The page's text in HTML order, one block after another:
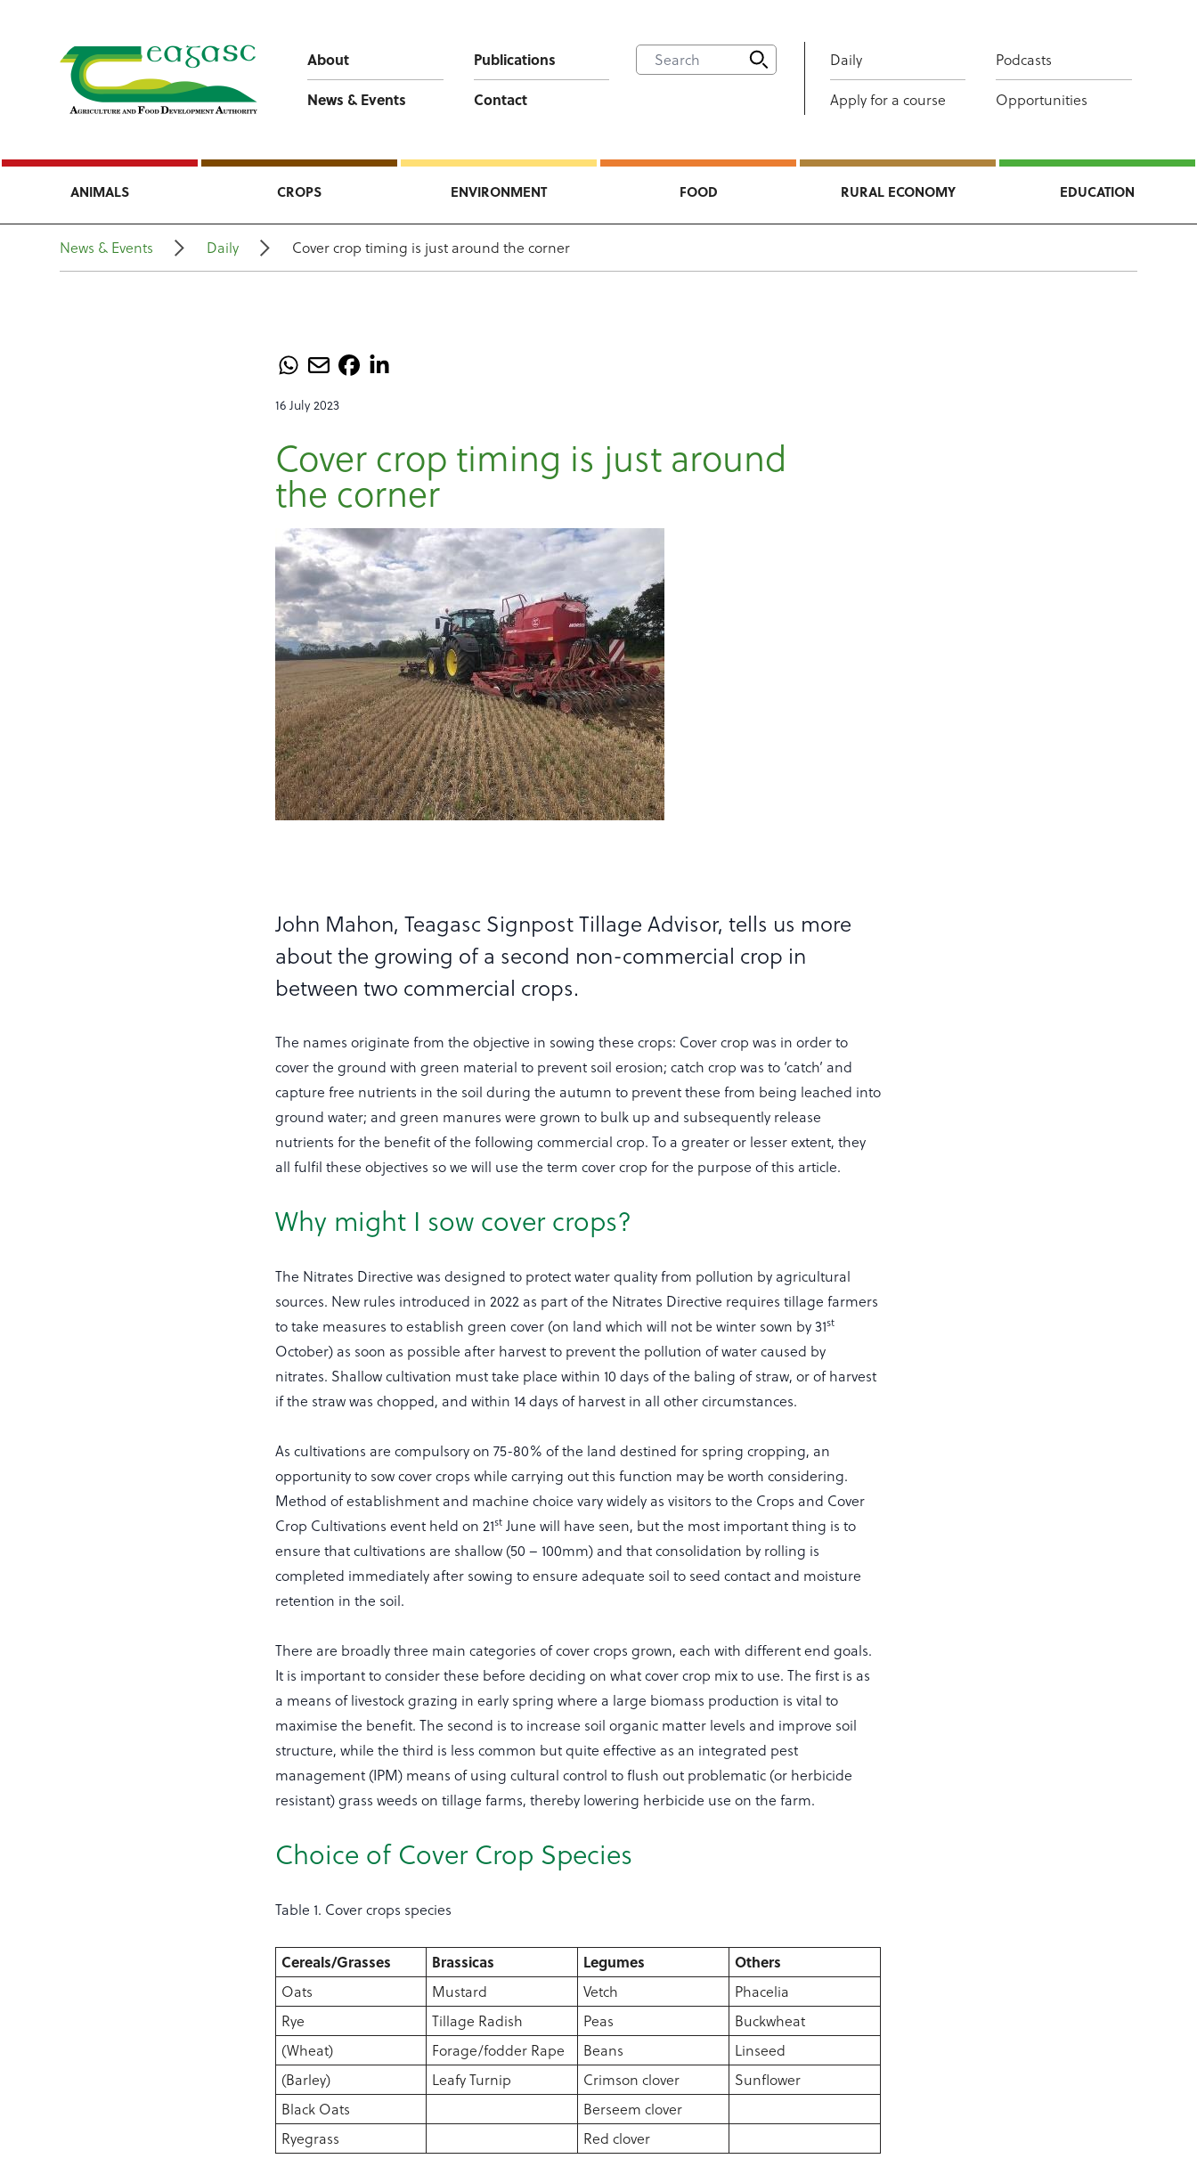
About
Publications
News & Events
Contact
Daily Podcasts
Apply for a course Opportunities
ANIMALS CROPS ENVIRONMENT FOOD RURAL ECONOMY EDUCATION
News & Events Daily Cover crop timing is just around the corner
16 July 2023
Cover crop timing is just around
the corner
John Mahon, Teagasc Signpost Tillage Advisor, tells us more
about the growing of a second non-commercial crop in
between two commercial crops.
The names originate from the objective in sowing these crops: Cover crop was in order to
cover the ground with green material to prevent soil erosion; catch crop was to ‘catch’ and
capture free nutrients in the soil during the autumn to prevent these from being leached into
ground water; and green manures were grown to bulk up and subsequently release
nutrients for the benefit of the following commercial crop. To a greater or lesser extent, they
all fulfil these objectives so we will use the term cover crop for the purpose of this article.
Why might I sow cover crops?
The Nitrates Directive was designed to protect water quality from pollution by agricultural
sources. New rules introduced in 2022 as part of the Nitrates Directive requires tillage farmers
to take measures to establish green cover (on land which will not be winter sown by 31st
October) as soon as possible after harvest to prevent the pollution of water caused by
nitrates. Shallow cultivation must take place within 10 days of the baling of straw, or of harvest
if the straw was chopped, and within 14 days of harvest in all other circumstances.
As cultivations are compulsory on 75-80% of the land destined for spring cropping, an
opportunity to sow cover crops while carrying out this function may be worth considering.
Method of establishment and machine choice vary widely as visitors to the Crops and Cover
Crop Cultivations event held on 21st June will have seen, but the most important thing is to
ensure that cultivations are shallow (50 – 100mm) and that consolidation by rolling is
completed immediately after sowing to ensure adequate soil to seed contact and moisture
retention in the soil.
There are broadly three main categories of cover crops grown, each with different end goals.
It is important to consider these before deciding on what cover crop mix to use. The first is as
a means of livestock grazing in early spring where a large biomass production is vital to
maximise the benefit. The second is to increase soil organic matter levels and improve soil
structure, while the third is less common but quite effective as an integrated pest
management (IPM) means of using cultural control to flush out problematic (or herbicide
resistant) grass weeds on tillage farms, thereby lowering herbicide use on the farm.
Choice of Cover Crop Species
Table 1. Cover crops species
Cereals/Grasses Brassicas Legumes Others
Oats Mustard Vetch
Phacelia
Rye
Tillage Radish Peas
Buckwheat
(Wheat)
Forage/fodder Rape Beans
Linseed
(Barley)
Leafy Turnip Crimson clover
Sunflower
Black Oats
Berseem clover
Ryegrass
Red clover